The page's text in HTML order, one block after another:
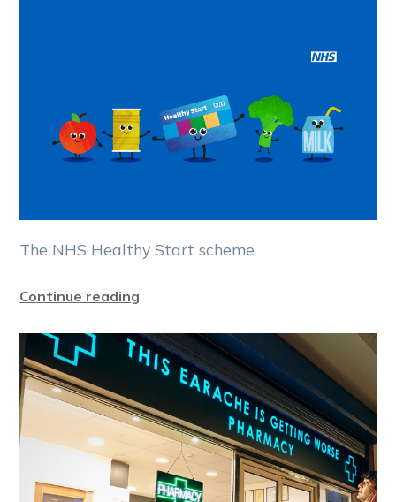
The NHS Healthy Start scheme
Continue reading